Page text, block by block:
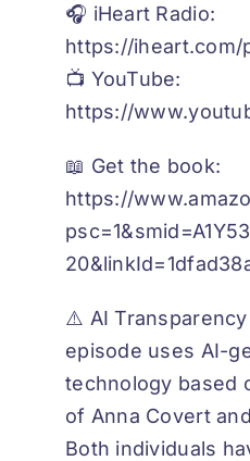
🎧 iHeart Radio:
https://iheart.com/
📺 YouTube:
https://
📖 Get the book:
https://
⚠️ AI
episode uses AI-
technology based
of Anna Covert
Both individuals